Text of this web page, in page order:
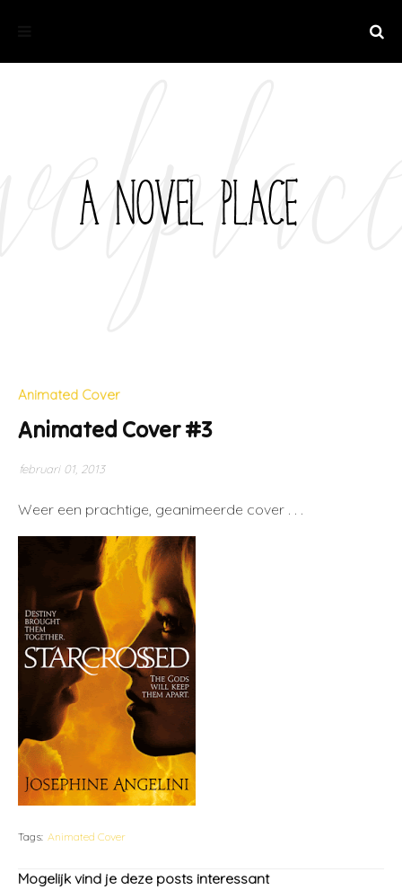
Animated Cover
Animated Cover #3
februari 01, 2013
Weer een prachtige, geanimeerde cover . . .
Tags: Animated Cover
Mogelijk vind je deze posts interessant